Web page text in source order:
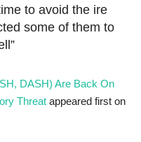
to avoid the ire
some of them to
DASH) Are Back On
Threat appeared first on